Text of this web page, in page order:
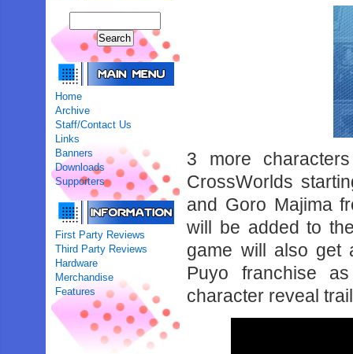
Home
Archive
Staff/Contact Us
Links
Banners
Downloads
Supporters
First Party Reviews
Third Party Reviews
Hardware
Merchandise
Features
3 more
CrossWorlds
and Goro Majima
will be added to
game will also get
Puyo franchise
character reveal